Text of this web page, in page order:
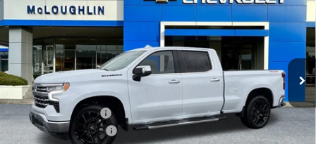
New 2026Chevrolet Silverado 1500LTZ
Special Offer
Price Drop
VIN:
3GCUKGELXTG293218Stock:PC26189XModel:CK10743
In Stock Ext. Int.
SAVINGS MCLOUGHLIN SALE PRICE
Less
MSRP:
$79,030
Documentation Fee
+$200
McLoughlin Discount
-$5,500